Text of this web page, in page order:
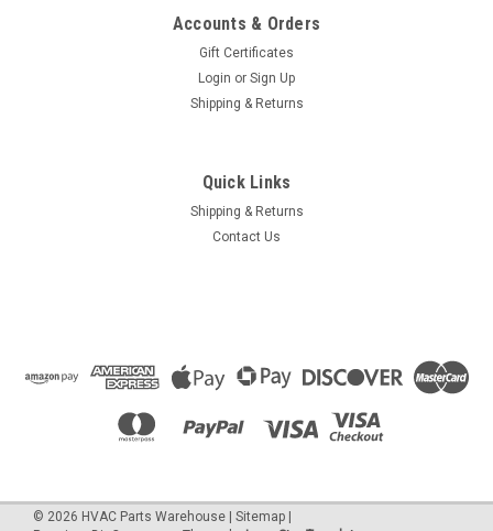
Accounts & Orders
Gift Certificates
Login or Sign Up
Shipping & Returns
Quick Links
Shipping & Returns
Contact Us
© 2026 HVAC Parts Warehouse Sitemap